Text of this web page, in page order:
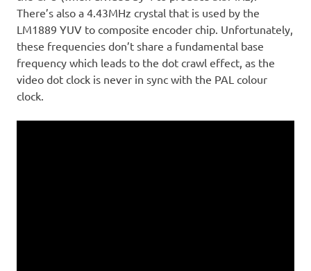
There’s also a 4.43MHz crystal that is used by the
LM1889 YUV to composite encoder chip. Unfortunately,
these frequencies don’t share a fundamental base
frequency which leads to the dot crawl effect, as the
video dot clock is never in sync with the PAL colour
clock.